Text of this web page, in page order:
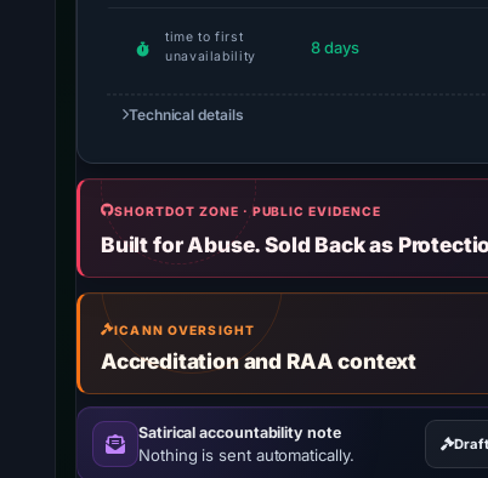
time to first
unavailability
8 days
Technical details
SHORTDOT ZONE · PUBLIC EVIDENCE
Built for Abuse. Sold Back as
ICANN OVERSIGHT
Accreditation and RAA context
Satirical accountability note
Nothing is sent automatically.